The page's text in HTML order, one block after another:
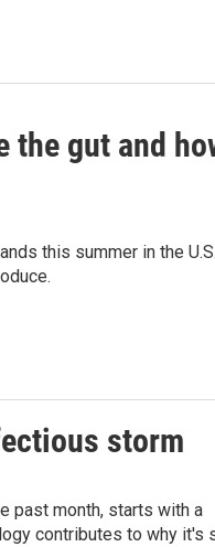
the gut and
this summer in the
storm
past month, starts with a
contributes to why it's